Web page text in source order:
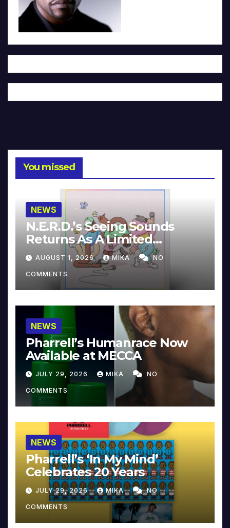
You missed
NEWS
N.E.R.D.’s Seeing Sounds
Returns As A Limited
Collector’s Edition
AUGUST 1, 2026 MIKA NO
COMMENTS
NEWS
Pharrell’s Humanrace Now
Available at MECCA
JULY 29, 2026 MIKA NO
COMMENTS
NEWS
Pharrell’s ‘In My Mind’
Celebrates 20 Years
JULY 29, 2026 MIKA NO
COMMENTS